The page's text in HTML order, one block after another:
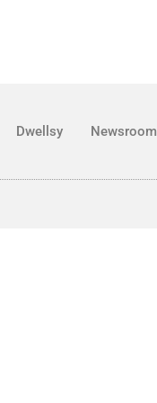
Dwellsy Newsroom